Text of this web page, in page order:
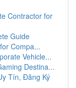
Contractor for
Guide
Compa...
Vehicle...
Destina...
Tín, Đăng Ký